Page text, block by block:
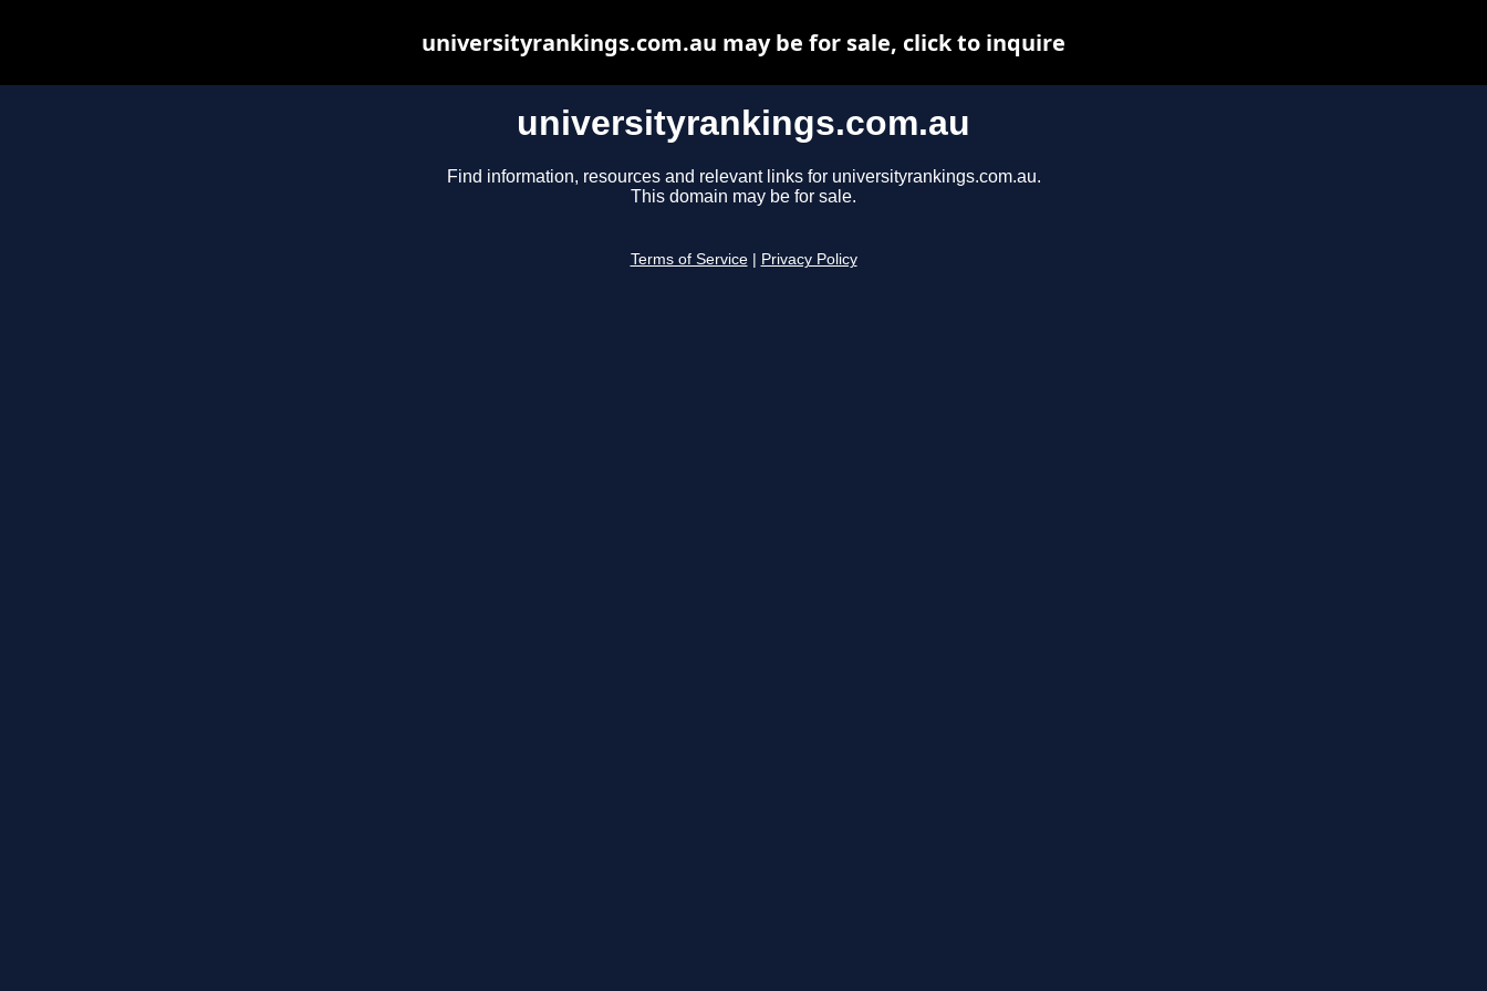
universityrankings.com.au
Find information, resources and relevant links for universityrankings.com.au.
This domain may be for sale.
Terms of Service Privacy Policy
universityrankings.com.au may be for sale, click to inquire